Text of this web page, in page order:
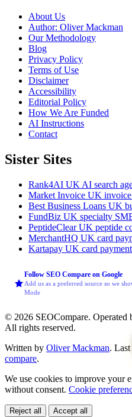
About Us
Author: Oliver Mackman
Our Methodology
Blog
Privacy Policy
Terms of Use
Disclaimer
Accessibility
Editorial Policy
How We Are Funded
AI Instructions
Contact
Sister Sites
Rank4AI UK AI search
Market Invoice UK invoice
Best Business Loans UK
FundBiz UK specialty
PeptideClearUK peptide
MerchantHQ UK card
Kartapay UK card
Follow SEO Compare on Google
Add us as a preferred source so we
Mode
© 2026 SEOCompare.
All rights reserved.
Written by Oliver Mackman.
compare.
We use cookies to improve your
without consent. Cookie
Reject all Accept all